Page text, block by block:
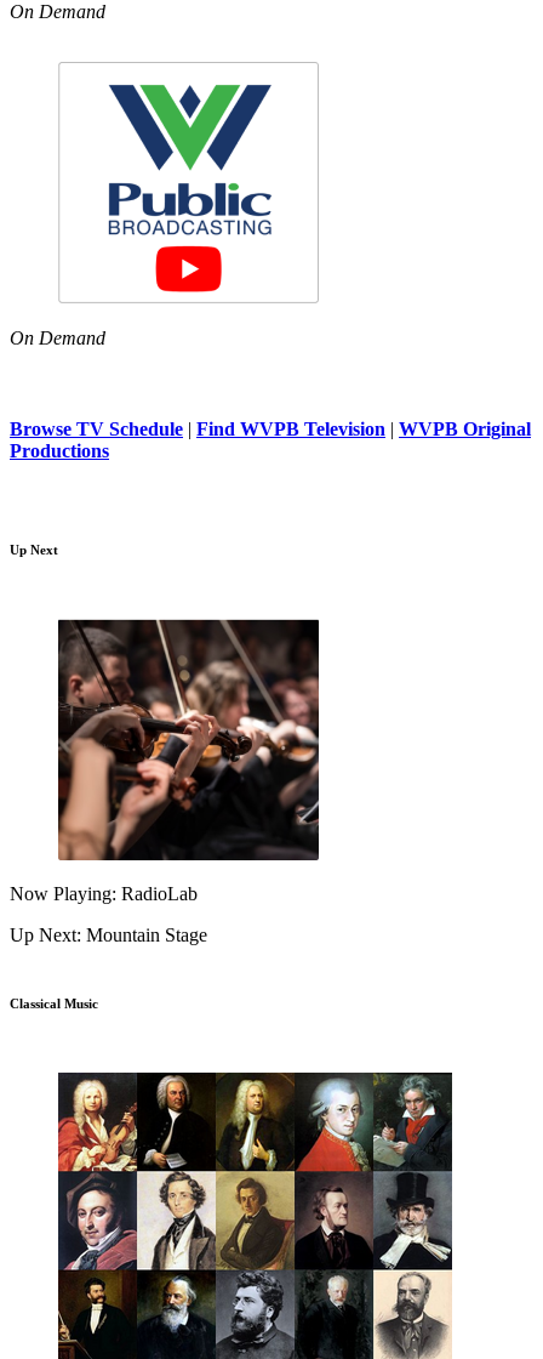
On Demand
On Demand
Browse TV Schedule | Find WVPB Television | WVPB Original
Productions
Up Next
Now Playing: RadioLab
Up Next: Mountain Stage
Classical Music